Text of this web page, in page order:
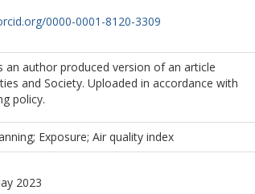
0000-0001-8120-3309
an author produced version of an article
and Society. Uploaded in accordance with
policy.
Exposure; Air quality index
2023